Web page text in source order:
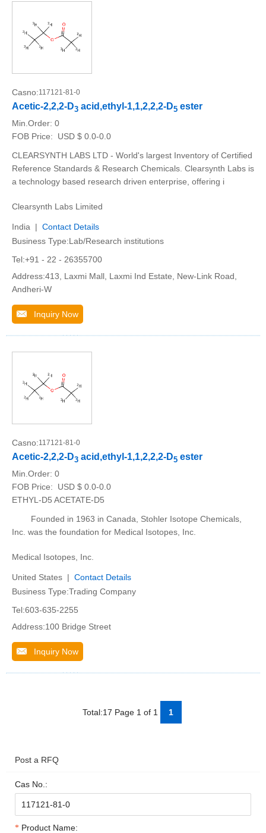
Casno:117121-81-0
Acetic-2,2,2-D3 acid,ethyl-1,1,2,2,2-D5 ester
Min.Order: 0
FOB Price:
USD $ 0.0-0.0
CLEARSYNTH LABS LTD - World's largest Inventory of Certified
Reference Standards & Research Chemicals. Clearsynth Labs is
a technology based research driven enterprise, offering i
Clearsynth Labs Limited
India | Contact Details
Business Type:Lab/Research institutions
Tel:+91 - 22 - 26355700
Address:413, Laxmi Mall, Laxmi Ind Estate, New-Link Road,
Andheri-W
Inquiry Now
Casno:117121-81-0
Acetic-2,2,2-D3 acid,ethyl-1,1,2,2,2-D5 ester
Min.Order: 0
FOB Price:
USD $ 0.0-0.0
ETHYL-D5 ACETATE-D5
Founded in 1963 in Canada, Stohler Isotope Chemicals,
Inc. was the foundation for Medical Isotopes, Inc.
Medical Isotopes, Inc.
United States | Contact Details
Business Type:Trading Company
Tel:603-635-2255
Address:100 Bridge Street
Inquiry Now
Total:17 Page 1 of 1 1
Post a RFQ
Cas No.:
Product Name: